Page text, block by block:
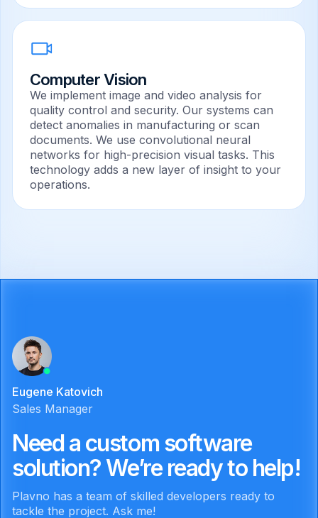
Computer Vision
We implement image and video analysis for
quality control and security. Our systems can
detect anomalies in manufacturing or scan
documents. We use convolutional neural
networks for high-precision visual tasks. This
technology adds a new layer of insight to your
operations.
Eugene Katovich
Sales Manager
Need a custom software
solution? We’re ready to help!
Plavno has a team of skilled developers ready to
tackle the project. Ask me!